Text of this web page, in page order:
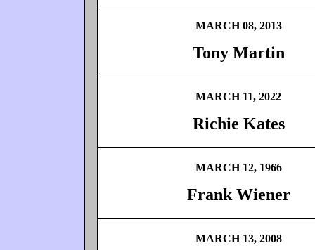
MARCH 08, 2013
Tony Martin
MARCH 11, 2022
Richie Kates
MARCH 12, 1966
Frank Wiener
MARCH 13, 2008